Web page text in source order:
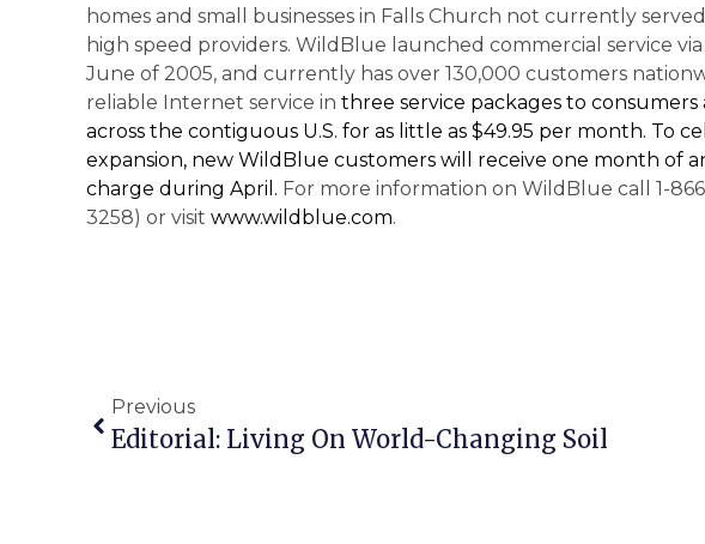
homes and small businesses in Falls Church not currently
high speed providers. WildBlue launched commercial service
June of 2005, and currently has over 130,000 customers
reliable Internet service in three service packages to consumers
across the contiguous U.S. for as little as $49.95 per month. To
expansion, new WildBlue customers will receive one month of
charge during April. For more information on WildBlue call 1-
3258) or visit www.wildblue.com.
Previous
Editorial: Living On World-Changing Soil